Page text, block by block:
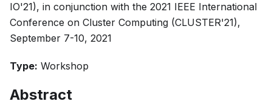
IO'21), in conjunction with the 2021 IEEE International
Conference on Cluster Computing (CLUSTER'21),
September 7-10, 2021
Type: Workshop
Abstract